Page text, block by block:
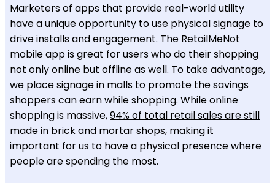
Marketers of apps that provide real-world utility
have a unique opportunity to use physical signage to
drive installs and engagement. The RetailMeNot
mobile app is great for users who do their shopping
not only online but offline as well. To take advantage,
we place signage in malls to promote the savings
shoppers can earn while shopping. While online
shopping is massive,94% of total retail sales are still
made in brick and mortar shops, making it
important for us to have a physical presence where
people are spending the most.